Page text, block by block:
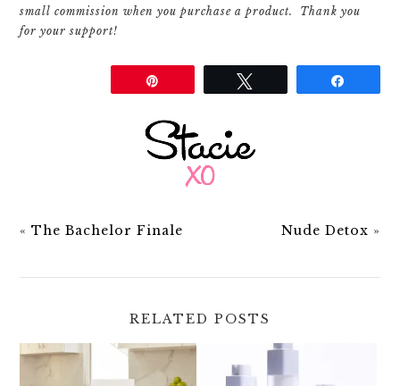
small commission when you purchase a product. Thank you
for your support!
«The Bachelor Finale Nude Detox »
RELATED POSTS